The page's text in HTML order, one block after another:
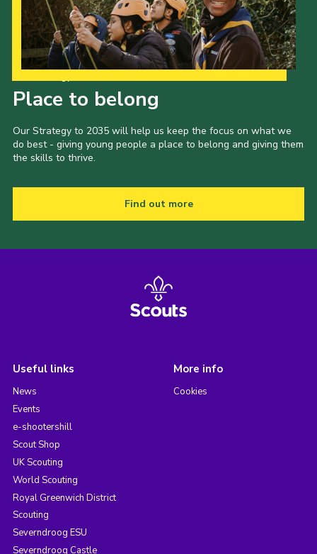
Place to belong
Our Strategy to 2035 will help us keep the focus on what we
do best - giving young people a place to belong and giving them
the skills to thrive.
Find out more
Useful links
News
Events
e-shootershill
Scout Shop
UK Scouting
World Scouting
Royal Greenwich District
Scouting
Severndroog ESU
Severndroog Castle
More info
Cookies